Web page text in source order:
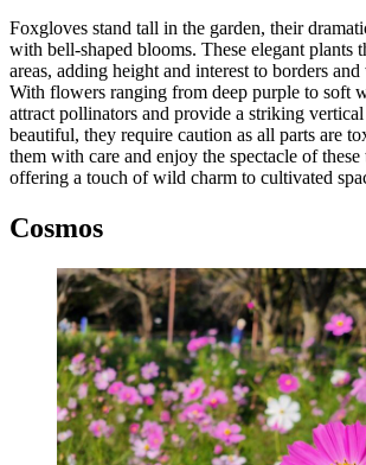
Foxgloves stand tall in the garden, their
with bell-shaped blooms. These elegant plants
areas, adding height and interest to borders
With flowers ranging from deep purple to soft
attract pollinators and provide a striking
beautiful, they require caution as all parts are
them with care and enjoy the spectacle of
offering a touch of wild charm to cultivated
Cosmos